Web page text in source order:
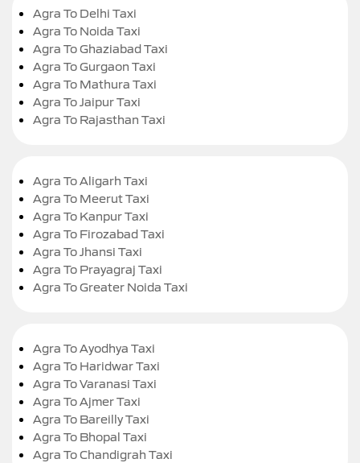
Agra To Delhi Taxi
Agra To Noida Taxi
Agra To Ghaziabad Taxi
Agra To Gurgaon Taxi
Agra To Mathura Taxi
Agra To Jaipur Taxi
Agra To Rajasthan Taxi
Agra To Aligarh Taxi
Agra To Meerut Taxi
Agra To Kanpur Taxi
Agra To Firozabad Taxi
Agra To Jhansi Taxi
Agra To Prayagraj Taxi
Agra To Greater Noida Taxi
Agra To Ayodhya Taxi
Agra To Haridwar Taxi
Agra To Varanasi Taxi
Agra To Ajmer Taxi
Agra To Bareilly Taxi
Agra To Bhopal Taxi
Agra To Chandigrah Taxi